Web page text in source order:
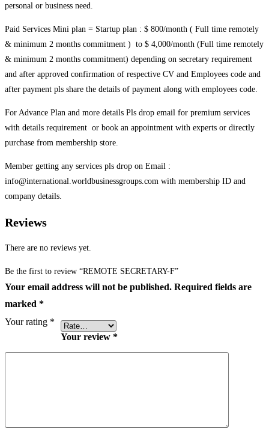
personal or business need.
Paid Services Mini plan = Startup plan : $ 800/month ( Full time remotely
& minimum 2 months commitment ) to $ 4,000/month (Full time remotely
& minimum 2 months commitment) depending on secretary requirement
and after approved confirmation of respective CV and Employees code and
after payment pls share the details of payment along with employees code.
For Advance Plan and more details Pls drop email for premium services
with details requirement or book an appointment with experts or directly
purchase from membership store.
Member getting any services pls drop on Email :
info@international.worldbusinessgroups.com with membership ID and
company details.
Reviews
There are no reviews yet.
Be the first to review “REMOTE SECRETARY-F”
Your email address will not be published. Required fields are
marked *
Your rating *
Your review *